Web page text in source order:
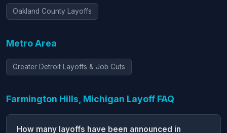
Oakland County Layoffs
Metro Area
Greater Detroit Layoffs & Job Cuts
Farmington Hills, Michigan Layoff FAQ
How many layoffs have been announced in